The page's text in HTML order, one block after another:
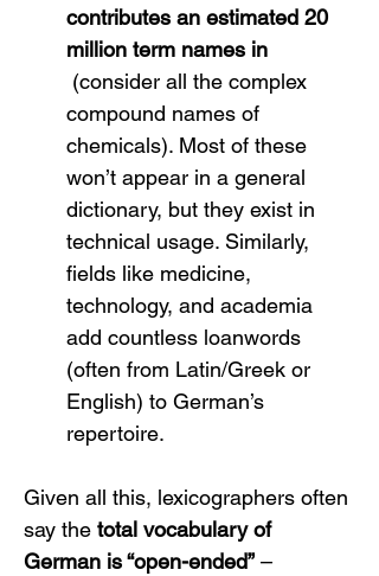
contributes an estimated 20
million term names in
(consider all the complex
compound names of
chemicals). Most of these
won’t appear in a general
dictionary, but they exist in
technical usage. Similarly,
fields like medicine,
technology, and academia
add countless loanwords
(often from Latin/Greek or
English) to German’s
repertoire.
Given all this, lexicographers often
say the total vocabulary of
German is “open-ended” –